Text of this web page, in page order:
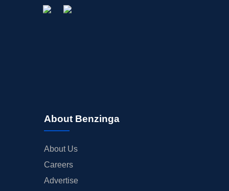
About Benzinga
About Us
Careers
Advertise